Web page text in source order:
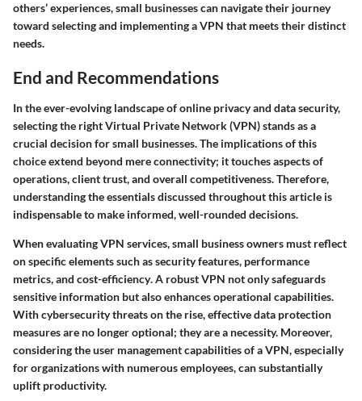
others’ experiences, small businesses can navigate their journey
toward selecting and implementing a VPN that meets their distinct
needs.
End and Recommendations
In the ever-evolving landscape of online privacy and data security,
selecting the right Virtual Private Network (VPN) stands as a
crucial decision for small businesses. The implications of this
choice extend beyond mere connectivity; it touches aspects of
operations, client trust, and overall competitiveness. Therefore,
understanding the essentials discussed throughout this article is
indispensable to make informed, well-rounded decisions.
When evaluating VPN services, small business owners must reflect
on specific elements such assecurity features, performance
metrics, and cost-efficiency. A robust VPN not only safeguards
sensitive information but also enhances operational capabilities.
With cybersecurity threats on the rise, effective data protection
measures are no longer optional; they are a necessity. Moreover,
considering the user management capabilities of a VPN, especially
for organizations with numerous employees, can substantially
uplift productivity.